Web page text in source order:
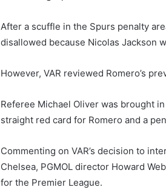
After a scuffle in the Spurs penalty
disallowed because Nicolas Jackson
However, VAR reviewed Romero’s
Referee Michael Oliver was brought
straight red card for Romero and a
Commenting on VAR’s decision to
Chelsea, PGMOL director Howard
for the Premier League.